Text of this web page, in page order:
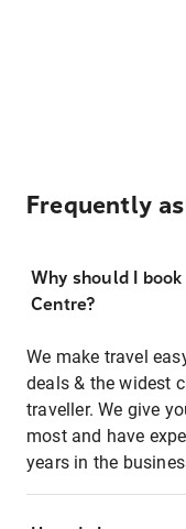
Frequently
Why should I
Centre?
We make travel
deals & the widest
traveller. We give
most and have
years in the